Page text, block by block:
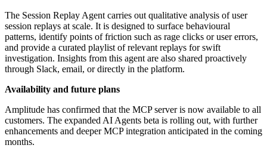
The Session Replay Agent carries out qualitative analysis of user
session replays at scale. It is designed to surface behavioural
patterns, identify points of friction such as rage clicks or user errors,
and provide a curated playlist of relevant replays for swift
investigation. Insights from this agent are also shared proactively
through Slack, email, or directly in the platform.
Availability and future plans
Amplitude has confirmed that the MCP server is now available to all
customers. The expanded AI Agents beta is rolling out, with further
enhancements and deeper MCP integration anticipated in the coming
months.